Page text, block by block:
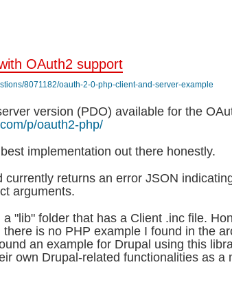
OAuth2 support
8071182/oauth-2-0-php-client-and-server-example
version (PDO) available for the
p/oauth2-php/
implementation out there honestly.
currently returns an error JSON
arguments.
a "lib" folder that has a Client .inc file.
there is no PHP example I found in the
an example for Drupal using this
own Drupal-related functionalities as a